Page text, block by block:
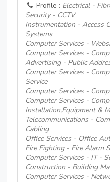
Profile : Electrical -
Security - CCTV
Instrumentation - Access
Systems
Computer Services -
Computer Services -
Advertising - Public
Computer Services -
Service
Computer Services -
Computer Services -
Installation,Equipment &
Telecommunications -
Cabling
Office Services - Office
Fire Fighting - Fire Alarm
Computer Services - IT -
Construction - Building
Computer Services -